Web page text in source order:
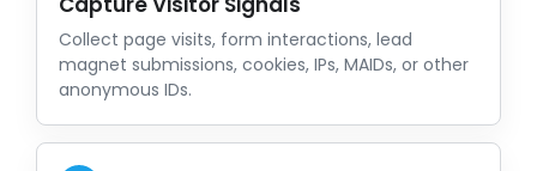
Collect page visits, form interactions, lead
magnet submissions, cookies, IPs, MAIDs, or other
anonymous IDs.